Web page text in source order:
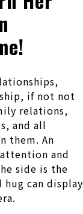
if not not
relations,
and all
them. An
and
side is the
can display